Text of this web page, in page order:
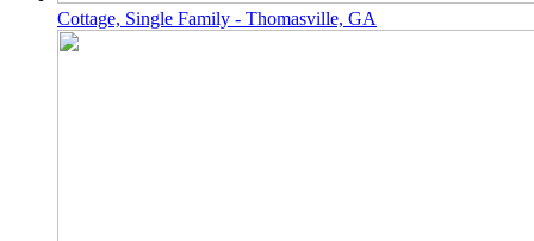
Cottage, Single Family - Thomasville, GA